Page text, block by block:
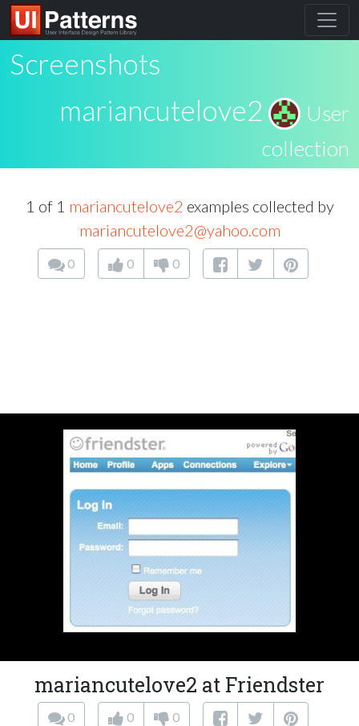
Screenshots
mariancutelove2
User
collection
1 of 1 mariancutelove2 examples collected by
mariancutelove2@yahoo.com
0 0 0
mariancutelove2 at Friendster
0 0 0